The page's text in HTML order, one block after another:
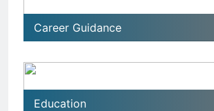
Career Guidance
Education